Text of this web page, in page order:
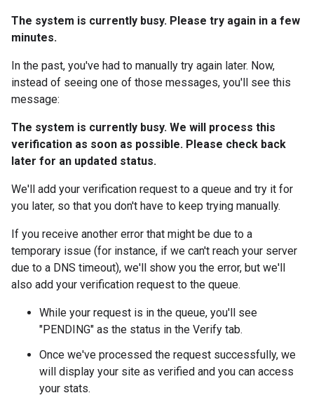
The system is currently busy. Please try again in a few
minutes.
In the past, you've had to manually try again later. Now,
instead of seeing one of those messages, you'll see this
message:
The system is currently busy. We will process this
verification as soon as possible. Please check back
later for an updated status.
We'll add your verification request to a queue and try it for
you later, so that you don't have to keep trying manually.
If you receive another error that might be due to a
temporary issue (for instance, if we can't reach your server
due to a DNS timeout), we'll show you the error, but we'll
also add your verification request to the queue.
While your request is in the queue, you'll see
"PENDING" as the status in the Verify tab.
Once we've processed the request successfully, we
will display your site as verified and you can access
your stats.